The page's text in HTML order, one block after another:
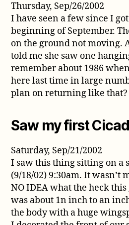
Thursday, Sep/26/2002
I have seen a few since I
beginning of September.
on the ground not moving.
told me she saw one
remember about 1986
here last time in large
plan on returning like
Saw my first
Saturday, Sep/21/2002
I saw this thing sitting on a
(9/18/02) 9:30am. It wasn’t
NO IDEA what the heck
was about 1n inch to an
the body with a huge